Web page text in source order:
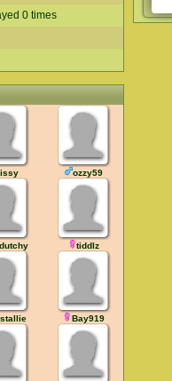
0 times
ozzy59
tiddlz
Bay919